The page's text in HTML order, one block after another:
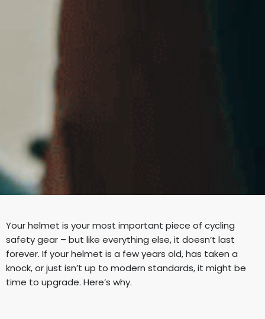
Your helmet is your most important piece of cycling
safety gear – but like everything else, it doesn’t last
forever. If your helmet is a few years old, has taken a
knock, or just isn’t up to modern standards, it might be
time to upgrade. Here’s why.